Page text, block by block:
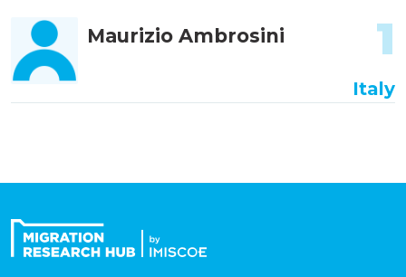
Maurizio Ambrosini 1
Italy